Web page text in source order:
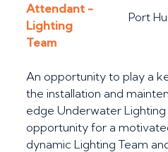
Attendant -
Lighting
Team
Port
An opportunity to play a
the installation and
edge Underwater Lighting
opportunity for a
dynamic Lighting Team